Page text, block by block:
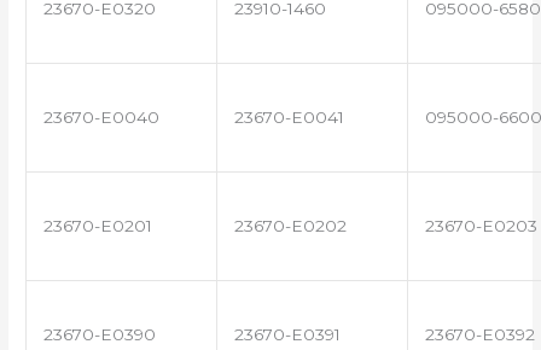
23670-E0320 23910-1460 095000-6580
23670-E0040 23670-E0041 095000-6600
23670-E0201 23670-E0202 23670-E0203
23670-E0390 23670-E0391 23670-E0392